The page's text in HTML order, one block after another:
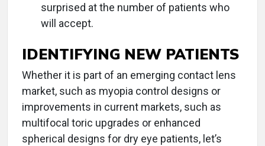
surprised at the number of patients who
will accept.
IDENTIFYING NEW PATIENTS
Whether it is part of an emerging contact lens
market, such as myopia control designs or
improvements in current markets, such as
multifocal toric upgrades or enhanced
spherical designs for dry eye patients, let’s